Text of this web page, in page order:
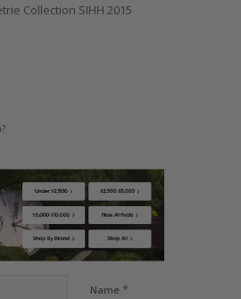
Collection SIHH 2015
Name *